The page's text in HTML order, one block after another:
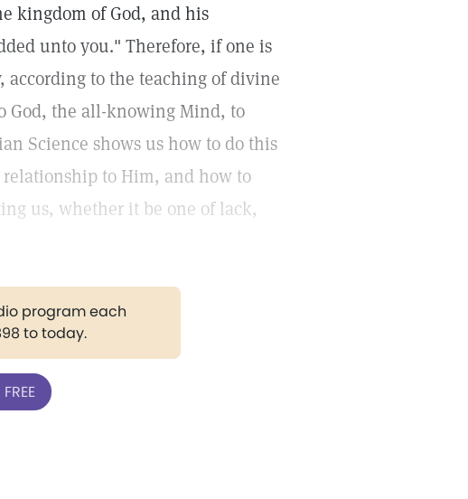
kingdom of God, and his
unto you." Therefore, if one is
to the teaching of divine
God, the all-knowing Mind, to
Science shows us how to do this
to Him, and how to
us, whether it be one of lack,
program each
to today.